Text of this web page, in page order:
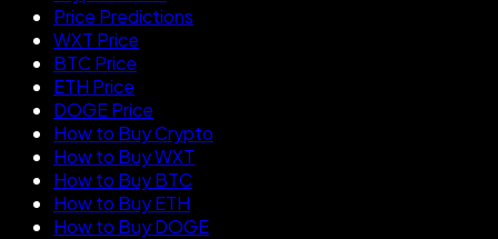
Price Predictions
WXT Price
BTC Price
ETH Price
DOGE Price
How to Buy Crypto
How to Buy WXT
How to Buy BTC
How to Buy ETH
How to Buy DOGE